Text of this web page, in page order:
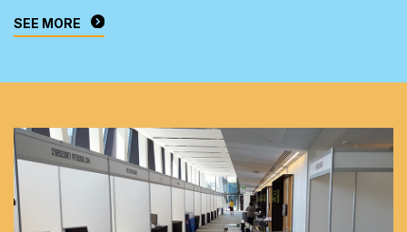
SEE MORE